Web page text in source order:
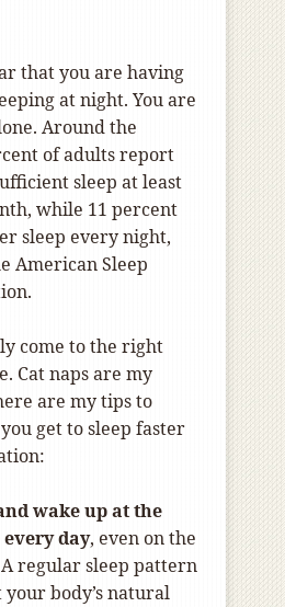
that you are having
at night. You are
Around the
of adults report
sleep at least
while 11 percent
sleep every night,
American Sleep
come to the right
Cat naps are my
are my tips to
get to sleep faster
wake up at the
day, even on the
regular sleep pattern
your body’s natural